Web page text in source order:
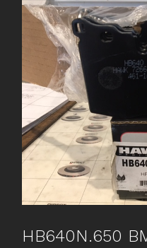
HB640N.650